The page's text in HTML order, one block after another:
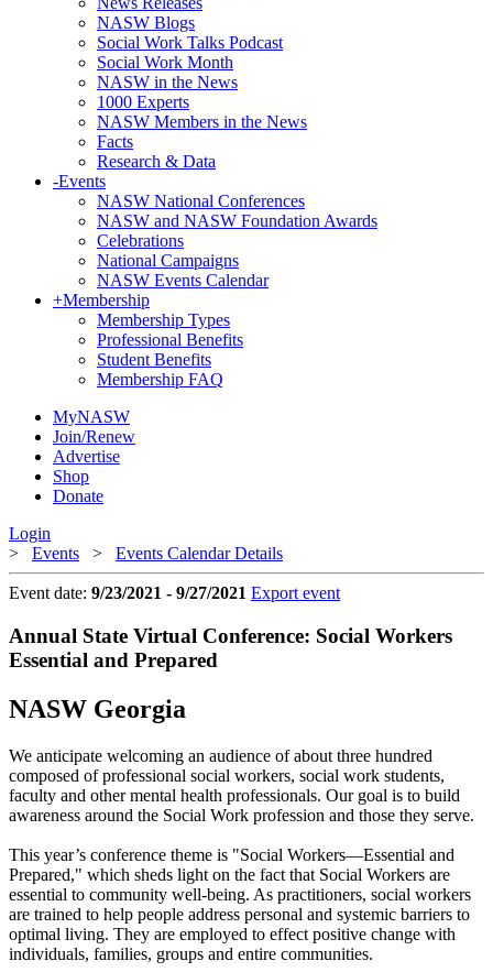
NASW Blogs
Social Work Talks Podcast
Social Work Month
NASW in the News
1000 Experts
NASW Members in the News
Facts
Research & Data
-Events
NASW National Conferences
NASW and NASW Foundation Awards
Celebrations
National Campaigns
NASW Events Calendar
+Membership
Membership Types
Professional Benefits
Student Benefits
Membership FAQ
MyNASW
Join/Renew
Advertise
Shop
Donate
Login
> Events > Events Calendar Details
Event date: 9/23/2021 - 9/27/2021 Export event
Annual State Virtual Conference: Social Workers
Essential and Prepared
NASW Georgia
We anticipate welcoming an audience of about three hundred
composed of professional social workers, social work students,
faculty and other mental health professionals. Our goal is to build
awareness around the Social Work profession and those they serve.
This year’s conference theme is "Social Workers—Essential and
Prepared," which sheds light on the fact that Social Workers are
essential to community well-being. As practitioners, social workers
are trained to help people address personal and systemic barriers to
optimal living. They are employed to effect positive change with
individuals, families, groups and entire communities.